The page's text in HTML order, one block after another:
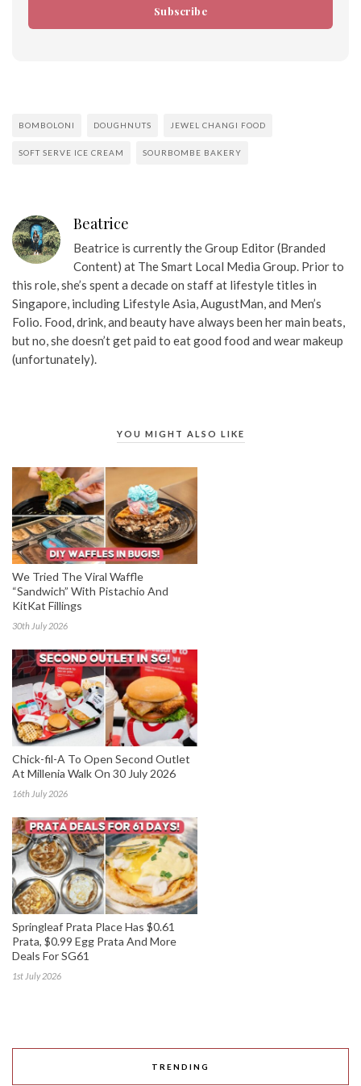
Subscribe
BOMBOLONI DOUGHNUTS JEWEL CHANGI FOOD
SOFT SERVE ICE CREAM SOURBOMBE BAKERY
Beatrice
Beatrice is currently the Group Editor (Branded
Content) at The Smart Local Media Group. Prior to
this role, she’s spent a decade on staff at lifestyle titles in
Singapore, including Lifestyle Asia, AugustMan, and Men’s
Folio. Food, drink, and beauty have always been her main beats,
but no, she doesn’t get paid to eat good food and wear makeup
(unfortunately).
YOU MIGHT ALSO LIKE
We Tried The Viral Waffle
“Sandwich” With Pistachio And
KitKat Fillings
30th July 2026
Chick-fil-A To Open Second Outlet
At Millenia Walk On 30 July 2026
16th July 2026
Springleaf Prata Place Has $0.61
Prata, $0.99 Egg Prata And More
Deals For SG61
1st July 2026
TRENDING